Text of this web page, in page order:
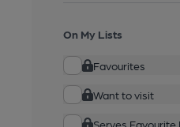
On My Lists
Favourites
Want to visit
Serves Favourite